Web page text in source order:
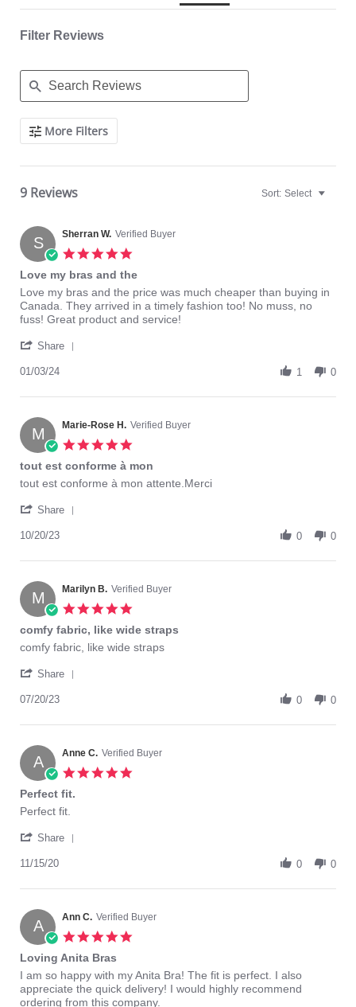
Filter Reviews
Search
ReviewsMore Filters
9 Reviews Sort: Select
S Sherran W. Verified Buyer
rating
Love my bras and the
Review
by
Sherran
on
Jan
review
stating
Love
bras
the
Love my bras and the price was much cheaper than buying in
Canada. They arrived in a timely fashion too! No muss, no
fuss! Great product and service!
Share
Sherran
on
3
Jan
2024
01/03/24 1 0
M Marie-Rose H. Verified Buyer
rating
tout est conforme à mon
Review
Marie-
H.
20
2023
review
tout
conforme
mon
tout est conforme à mon attente.Merci
Share
Marie-
H.
on
20
Oct
2023
10/20/23 0 0
M Marilyn B. Verified Buyer
rating
comfy fabric, like wide straps
Review
Marilyn
on
Jul
review
comfy
like
straps
comfy fabric, like wide straps
Share
Marilyn
on
20
Jul
07/20/23 0 0
A Anne C. Verified Buyer
Perfect fit.
Review
Anne
on
Nov
review
Perfect
Perfect fit.
Share
Anne
on
15
Nov
2020
11/15/20 0 0
A Ann C. Verified Buyer
Loving Anita Bras
Review
by
Ann
review
stating
Loving
I am so happy with my Anita Bra! The fit is perfect. I also
appreciate the quick delivery! I would highly recommend
ordering from this company.